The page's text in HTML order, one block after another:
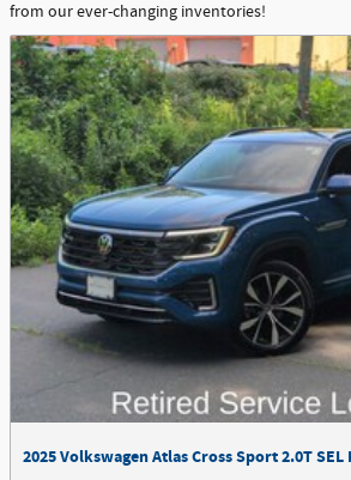
from our ever-changing inventories!
2025 Volkswagen Atlas Cross Sport 2.0T